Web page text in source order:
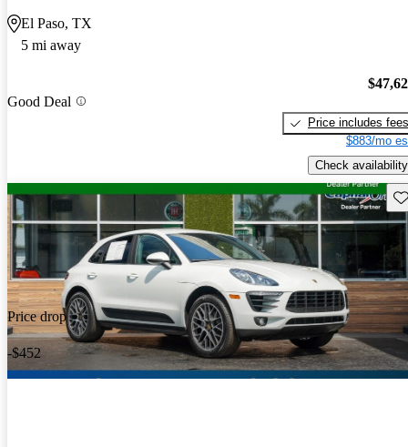
El Paso, TX
5 mi away
Good Deal
Price includes fees
$883/mo
Check availability
Price drop
-$452